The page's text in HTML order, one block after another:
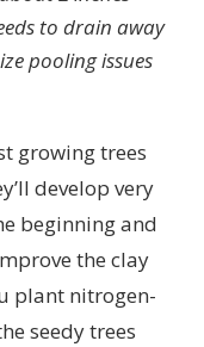
to drain away
pooling issues
growing trees
develop very
beginning and
the clay
plant nitrogen-
seedy trees